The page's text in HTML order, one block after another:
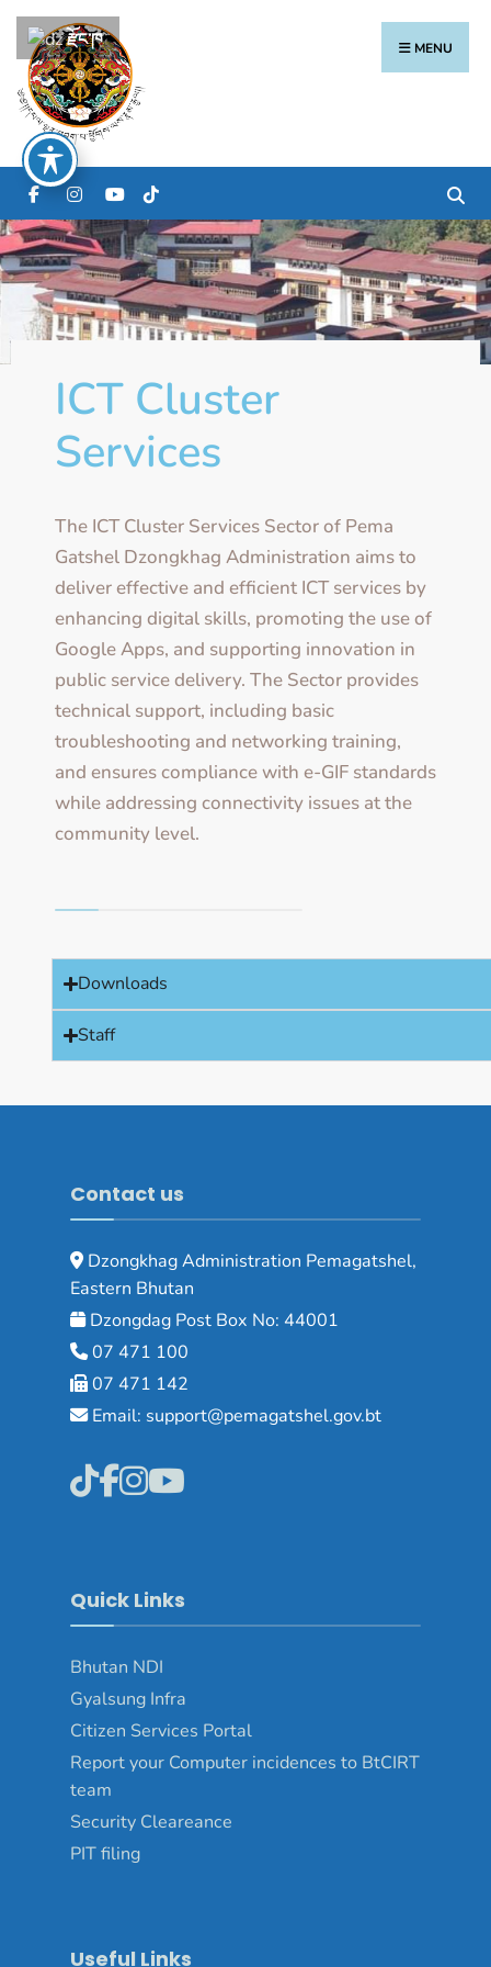
MENU
ICT Cluster
Services
The ICT Cluster Services Sector of Pema
Gatshel Dzongkhag Administration aims to
deliver effective and efficient ICT services by
enhancing digital skills, promoting the use of
Google Apps, and supporting innovation in
public service delivery. The Sector provides
technical support, including basic
troubleshooting and networking training,
and ensures compliance with e-GIF standards
while addressing connectivity issues at the
community level.
Downloads
Staff
Contact us
Dzongkhag Administration Pemagatshel,
Eastern Bhutan
Dzongdag Post Box No: 44001
07 471 100
07 471 142
Email: support@pemagatshel.gov.bt
Quick Links
Bhutan NDI
Gyalsung Infra
Citizen Services Portal
Report your Computer incidences to BtCIRT
team
Security Cleareance
PIT filing
Useful Links
རྫོང་ཁ